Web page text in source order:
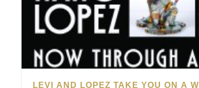
LEVI AND LOPEZ TAKE YOU ON A